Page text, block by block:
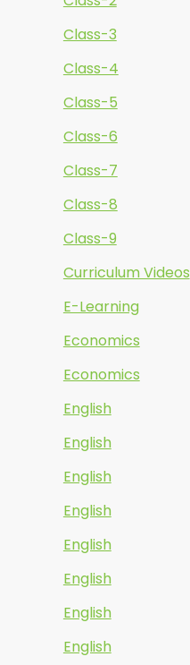
Class-3
Class-4
Class-5
Class-6
Class-7
Class-8
Class-9
Curriculum Videos
E-Learning
Economics
Economics
English
English
English
English
English
English
English
English